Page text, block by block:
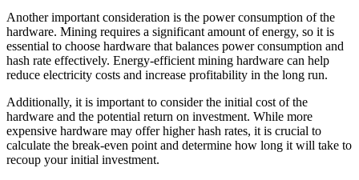
Another important consideration is the power consumption of the
hardware. Mining requires a significant amount of energy, so it is
essential to choose hardware that balances power consumption and
hash rate effectively. Energy-efficient mining hardware can help
reduce electricity costs and increase profitability in the long run.
Additionally, it is important to consider the initial cost of the
hardware and the potential return on investment. While more
expensive hardware may offer higher hash rates, it is crucial to
calculate the break-even point and determine how long it will take to
recoup your initial investment.